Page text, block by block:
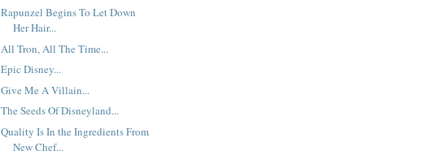
Rapunzel Begins To Let Down
Her Hair...
All Tron, All The Time...
Epic Disney...
Give Me A Villain...
The Seeds Of Disneyland...
Quality Is In the Ingredients From
New Chef...